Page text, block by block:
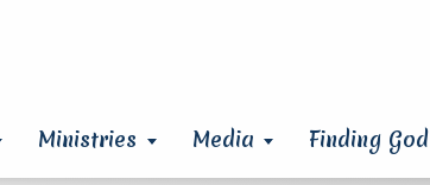
Ministries Media Finding God